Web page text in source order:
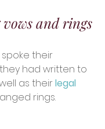
and rings
spoke their
had written to
as their legal
rings.